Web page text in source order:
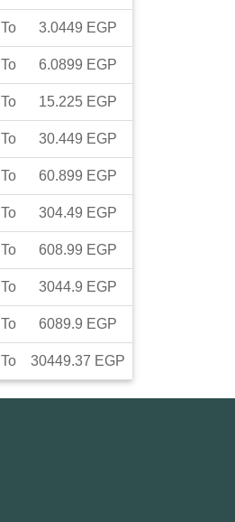
To 3.0449 EGP
To 6.0899 EGP
To 15.225 EGP
To 30.449 EGP
To 60.899 EGP
To 304.49 EGP
To 608.99 EGP
To 3044.9 EGP
To 6089.9 EGP
To 30449.37 EGP